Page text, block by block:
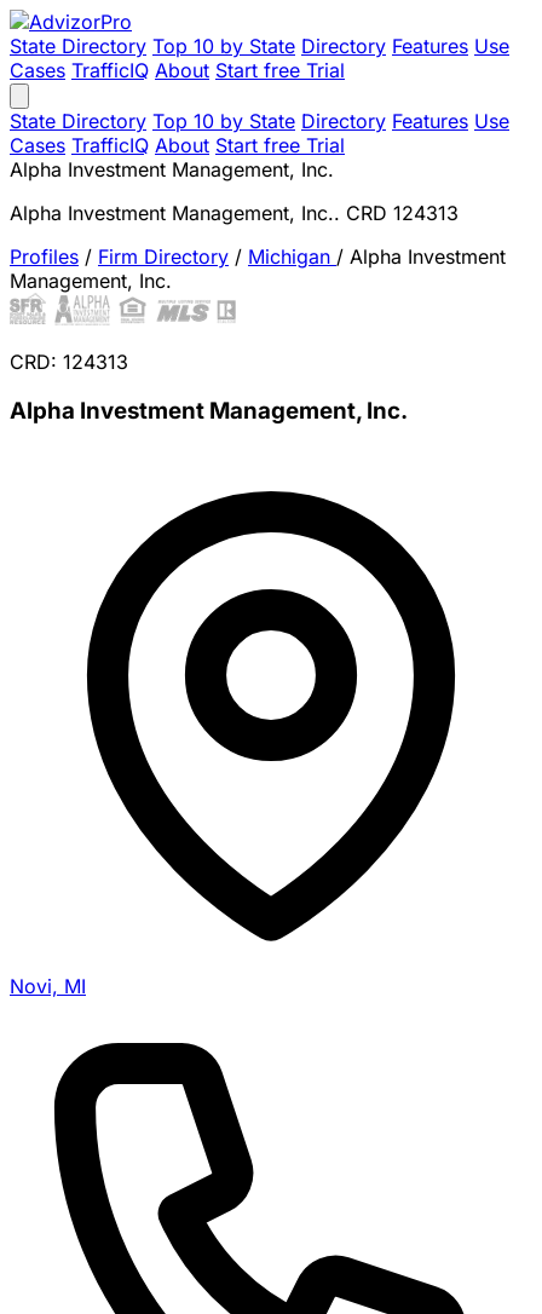
State Directory Top 10 by State Directory Features Use
Cases TrafficIQ About Start free Trial
State Directory Top 10 by State Directory Features Use
Cases TrafficIQ About Start free Trial
Alpha Investment Management, Inc.
Alpha Investment Management, Inc.. CRD 124313
Profiles / Firm Directory / Michigan / Alpha Investment
Management, Inc.
CRD: 124313
Alpha Investment Management, Inc.
Novi, MI